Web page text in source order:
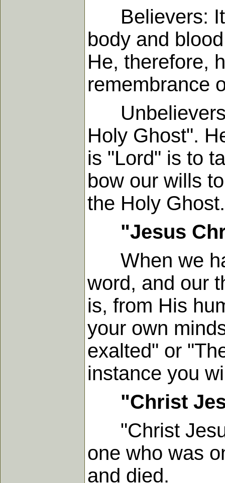
Believers: It
body and
He, therefore,
remembrance
Unbelievers:
Holy Ghost".
is "Lord" is to
bow our wills
the Holy Ghost.
"Jesus
When we
word, and our
is, from His
your own
exalted" or
instance you
"Christ
"Christ
one who was
and died.